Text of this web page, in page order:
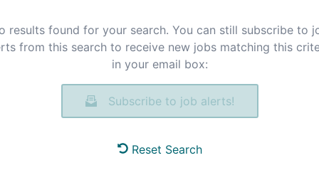
results found for your search. You can still subscribe to
from this search to receive new jobs matching this
in your email box:
Subscribe to job alerts!
Reset Search